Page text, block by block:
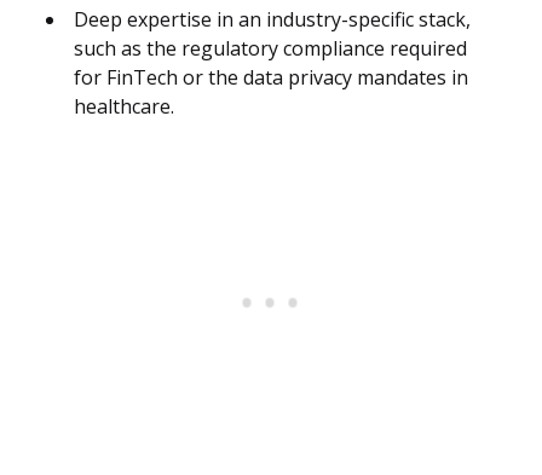
Deep expertise in an industry-specific stack,
such as the regulatory compliance required
for FinTech or the data privacy mandates in
healthcare.